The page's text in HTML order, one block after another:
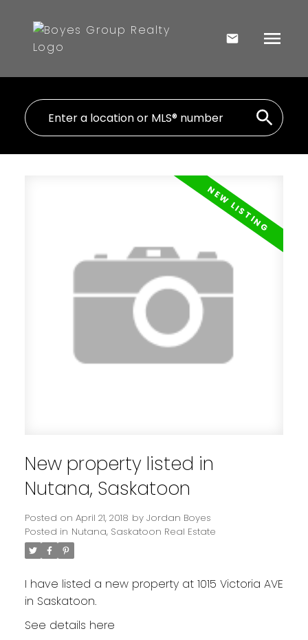
New property listed in
Nutana, Saskatoon
Posted on April 21, 2018 by Jordan Boyes
Posted in Nutana, Saskatoon Real Estate
I have listed a new property at 1015 Victoria AVE
in Saskatoon.
See details here